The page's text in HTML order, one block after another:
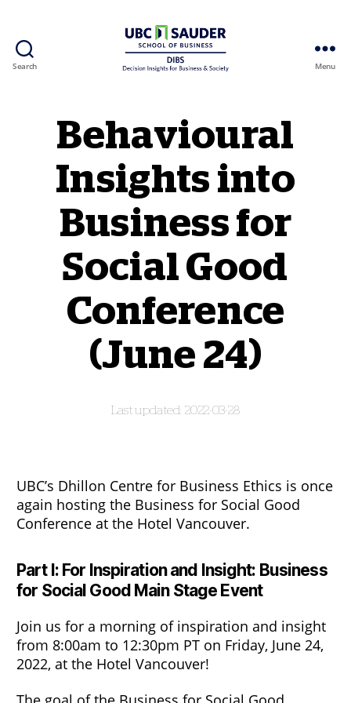
Search Menu
Behavioural
Insights into
Business for
Social Good
Conference
(June 24)
2022-03-28
UBC’s Dhillon Centre for Business Ethics is once
again hosting the Business for Social Good
Conference at the Hotel Vancouver.
Part I: For Inspiration and Insight: Business
for Social Good Main Stage Event
Join us for a morning of inspiration and insight
from 8:00am to 12:30pm PT on Friday, June 24,
2022, at the Hotel Vancouver!